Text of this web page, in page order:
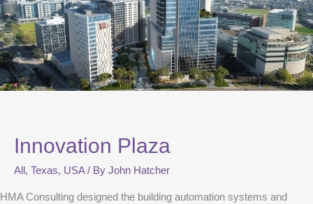
Innovation Plaza
All , Texas, USA/ By John Hatcher
HMA Consulting designed the building automation systems and